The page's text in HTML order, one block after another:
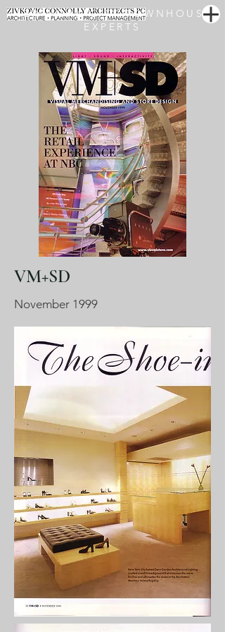
NEW YORK CITY TOWNHOUSE
EXPERTS
VM+SD
November 1999